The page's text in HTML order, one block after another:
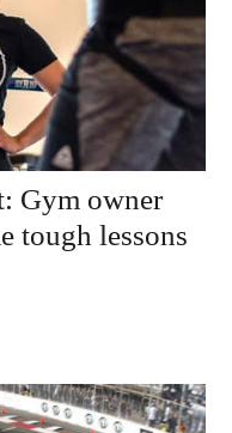
Gym owner
tough lessons